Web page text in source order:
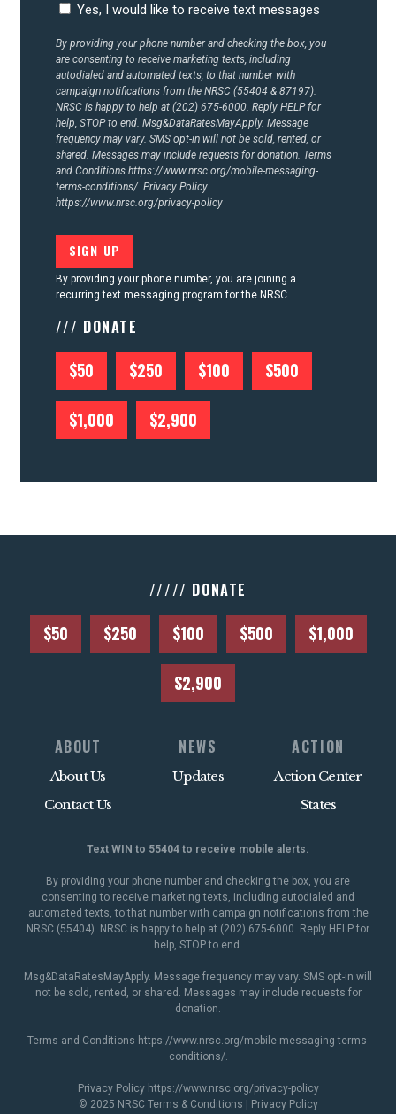
Yes, I would like to receive text messages
By providing your phone number and checking the box, you
are consenting to receive marketing texts, including
autodialed and automated texts, to that number with
campaign notifications from the NRSC (55404 & 87197).
NRSC is happy to help at (202) 675-6000. Reply HELP for
help, STOP to end. Msg&DataRatesMayApply. Message
frequency may vary. SMS opt-in will not be sold, rented, or
shared. Messages may include requests for donation. Terms
and Conditions https://www.nrsc.org/mobile-messaging-
terms-conditions/. Privacy Policy
https://www.nrsc.org/privacy-policy
By providing your phone number, you are joining a
recurring text messaging program for the NRSC
/// DONATE
$50 $250 $100 $500
$1,000 $2,900
///// DONATE
$50 $250 $100 $500 $1,000
$2,900
ABOUT
About Us
Contact Us
NEWS
Updates
ACTION
Action Center
States
Text WIN to 55404 to receive mobile alerts.
By providing your phone number and checking the box, you are
consenting to receive marketing texts, including autodialed and
automated texts, to that number with campaign notifications from the
NRSC (55404). NRSC is happy to help at (202) 675-6000. Reply HELP for
help, STOP to end.
Msg&DataRatesMayApply. Message frequency may vary. SMS opt-in will
not be sold, rented, or shared. Messages may include requests for
donation.
Terms and Conditions https://www.nrsc.org/mobile-messaging-terms-
conditions/.
Privacy Policy https://www.nrsc.org/privacy-policy
© 2025 NRSC Terms & Conditions Privacy Policy